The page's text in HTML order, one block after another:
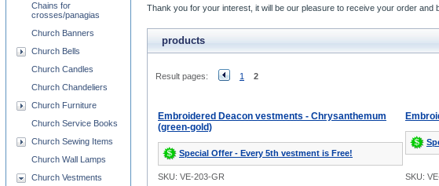
Thank you for your interest, it will be our pleasure to receive your order
products
Result pages: 1 2
Embroidered Deacon vestments - Chrysanthemum
(green-gold)
Special Offer - Every 5th vestment is Free!
SKU: VE-203-GR SKU:
Chains for
crosses/panagias
Church Banners
Church Bells
Church Candles
Church Chandeliers
Church Furniture
Church Service Books
Church Sewing Items
Church Wall Lamps
Church Vestments